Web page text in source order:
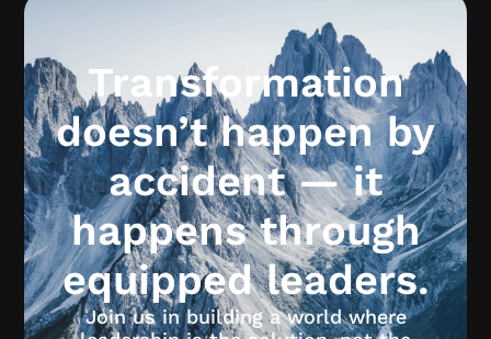
Transformation
doesn’t happen by
accident — it
happens through
equipped leaders.
Join us in building a world where